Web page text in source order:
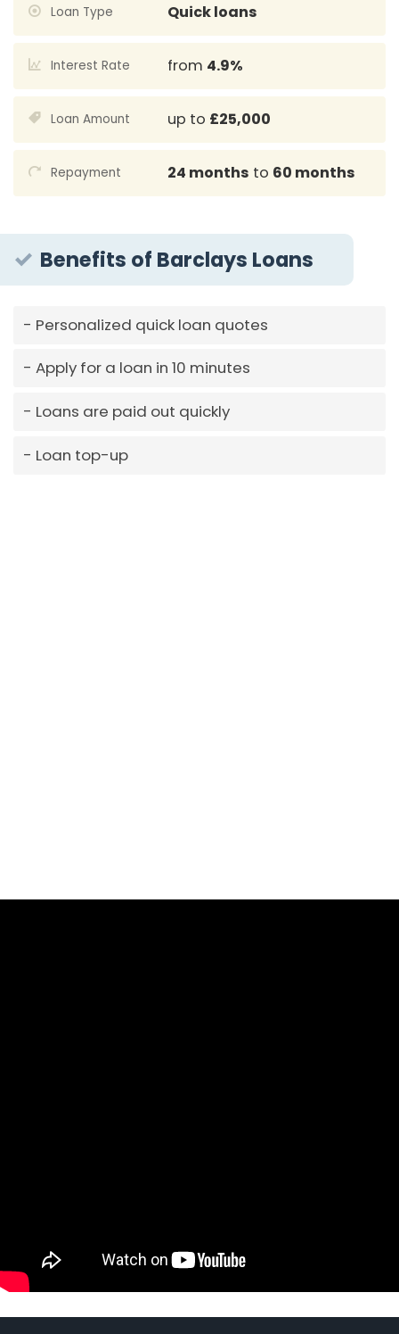
Loan Type Quick loans
Interest Rate from 4.9%
Loan Amount up to £25,000
Repayment 24 months to 60 months
Benefits of Barclays Loans
Personalized quick loan quotes
Apply for a loan in 10 minutes
Loans are paid out quickly
Loan top-up